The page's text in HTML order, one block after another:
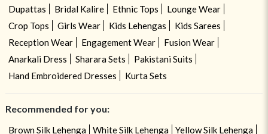
Dupattas
Bridal Kalire Ethnic Tops
Lounge Wear
Crop Tops
Girls Wear Kids Lehengas
Kids Sarees
Reception Wear
Engagement Wear
Fusion Wear
Anarkali Dress
Sharara Sets
Pakistani Suits
Hand Embroidered Dresses
Kurta Sets
Recommended for you:
Brown Silk Lehenga White Silk Lehenga
Yellow Silk Lehenga